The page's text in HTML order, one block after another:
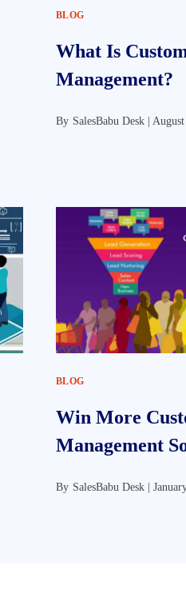
BLOG
What Is
Management?
By SalesBabu Desk |
BLOG
Win More
Management
By SalesBabu Desk |